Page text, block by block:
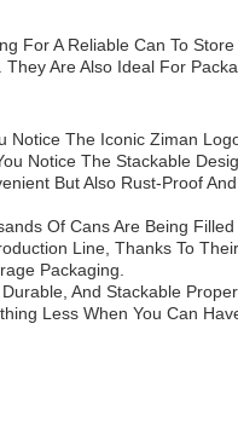
For A Reliable Can To Store
Are Also Ideal For
Notice The Iconic Ziman
Notice The Stackable
But Also Rust-Proof
Of Cans Are Being Filled
Line, Thanks To Their
Packaging.
And Stackable
Less When You Can